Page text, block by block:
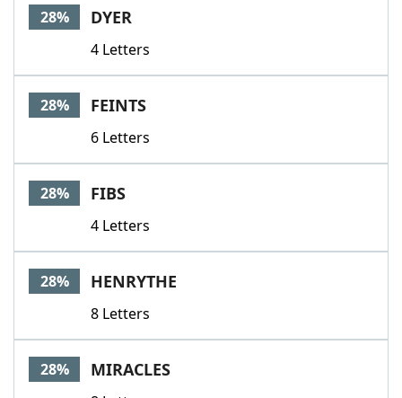
28% DYER
4 Letters
28% FEINTS
6 Letters
28% FIBS
4 Letters
28% HENRYTHE
8 Letters
28% MIRACLES